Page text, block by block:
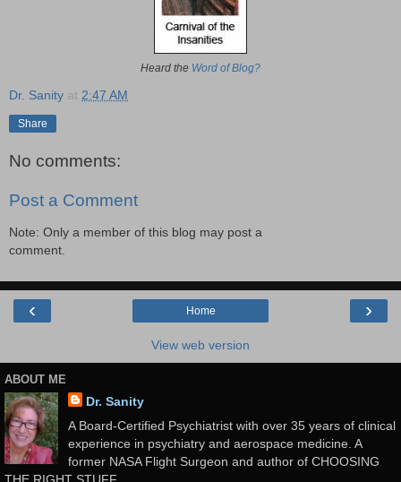
Heard the Word of Blog?
Dr. Sanity at 2:47 AM
Share
No comments:
Post a Comment
Note: Only a member of this blog may post a
comment.
‹ ›
Home
View web version
ABOUT ME
Dr. Sanity
A Board-Certified Psychiatrist with over 35 years of clinical
experience in psychiatry and aerospace medicine. A
former NASA Flight Surgeon and author of CHOOSING